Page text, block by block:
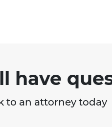
have
to an attorney today